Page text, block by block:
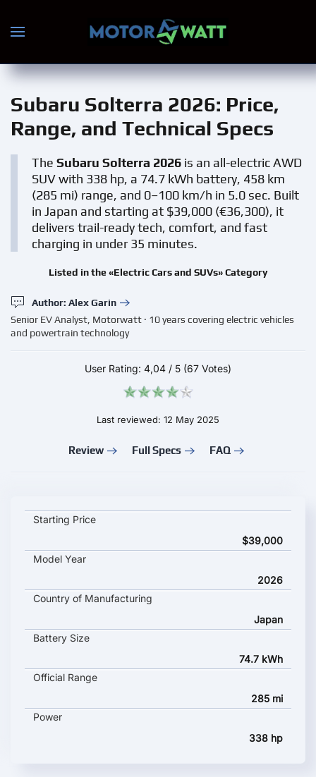
Skip to main content
Subaru Solterra 2026: Price,
Range, and Technical Specs
The Subaru Solterra 2026 is an all-electric AWD
SUV with 338 hp, a 74.7 kWh battery, 458 km
(285 mi) range, and 0–100 km/h in 5.0 sec. Built
in Japan and starting at $39,000 (€36,300), it
delivers trail-ready tech, comfort, and fast
charging in under 35 minutes.
Listed in the «Electric Cars and SUVs» Category
Author: Alex Garin
Senior EV Analyst, Motorwatt · 10 years covering electric vehicles
and powertrain technology
User Rating: 4,04 / 5 (67 Votes)
Last reviewed: 12 May 2025
Review Full Specs FAQ
Subaru Solterra 2026 key specifications and starting price
Starting Price
$39,000
Model Year
2026
Country of Manufacturing
Japan
Battery Size
74.7 kWh
Official Range
285 mi
Power
338 hp